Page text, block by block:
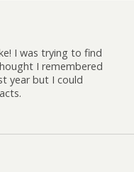
I was trying to find
I remembered
year but I could